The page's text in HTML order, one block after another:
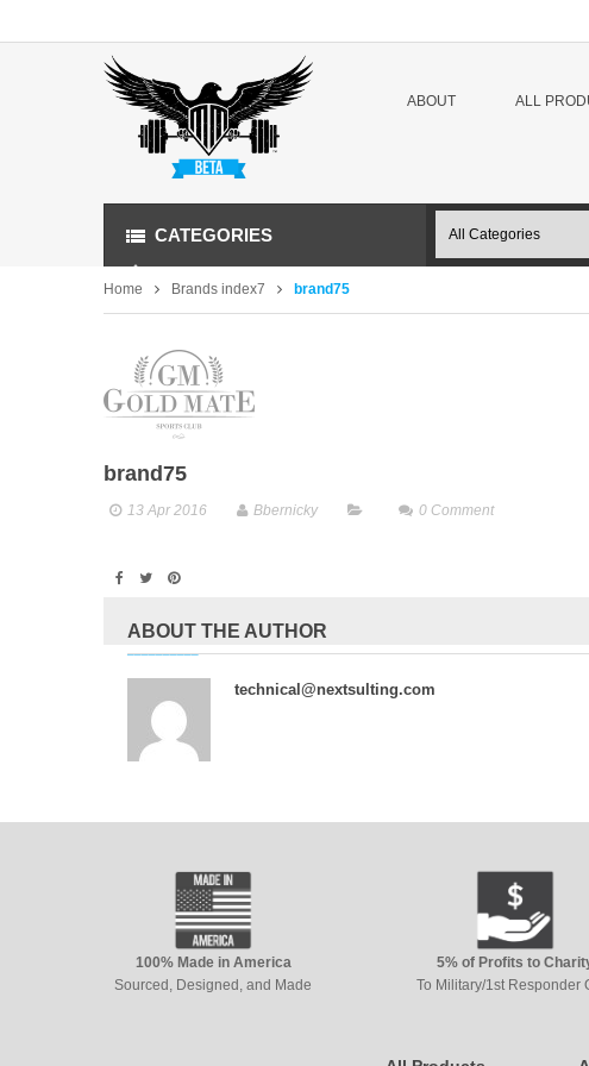
ABOUT ALL
CATEGORIES
Home Brands index7 brand75
brand75
13 Apr 2016 Bbernicky 0 Comment
ABOUT THE AUTHOR
technical@nextsulting.com
100% Made in America
Sourced, Designed, and Made
5% of Profits to
To Military/1st Responder